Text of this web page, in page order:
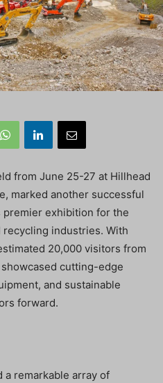
from June 25-27 at Hillhead
marked another successful
exhibition for the
industries. With
20,000 visitors from
cutting-edge
and sustainable
forward.
a remarkable array of